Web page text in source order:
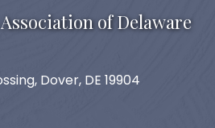
of Delaware
Dover, DE 19904